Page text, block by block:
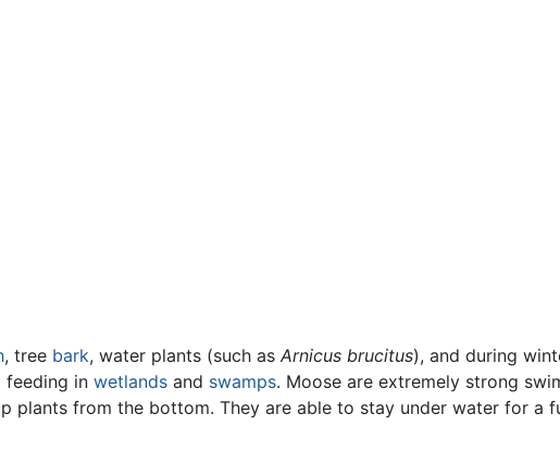
, tree bark, water plants (such as Arnicus brucitus), and during
feeding in wetlands and swamps. Moose are extremely strong
plants from the bottom. They are able to stay under water for a